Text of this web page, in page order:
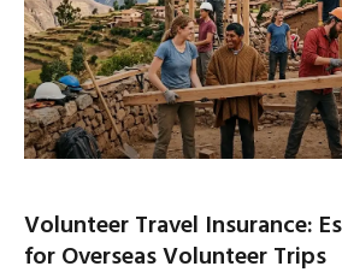
Volunteer Travel Insurance:
for Overseas Volunteer Trips